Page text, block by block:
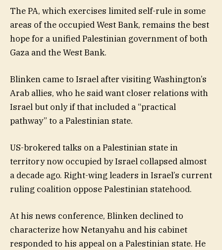
The PA, which exercises limited self-rule in some
areas of the occupied West Bank, remains the best
hope for a unified Palestinian government of both
Gaza and the West Bank.
Blinken came to Israel after visiting Washington’s
Arab allies, who he said want closer relations with
Israel but only if that included a “practical
pathway” to a Palestinian state.
US-brokered talks on a Palestinian state in
territory now occupied by Israel collapsed almost
a decade ago. Right-wing leaders in Israel’s current
ruling coalition oppose Palestinian statehood.
At his news conference, Blinken declined to
characterize how Netanyahu and his cabinet
responded to his appeal on a Palestinian state. He